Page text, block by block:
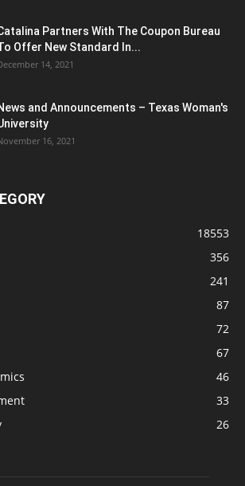
Partners With The Coupon Bureau
Offer New Standard In...
14, 2021
and Announcements – Texas Woman's
16, 2021
18553
356
241
87
72
67
46
33
26